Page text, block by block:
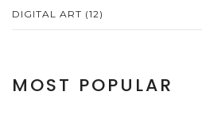
DIGITAL ART (12)
MOST POPULAR